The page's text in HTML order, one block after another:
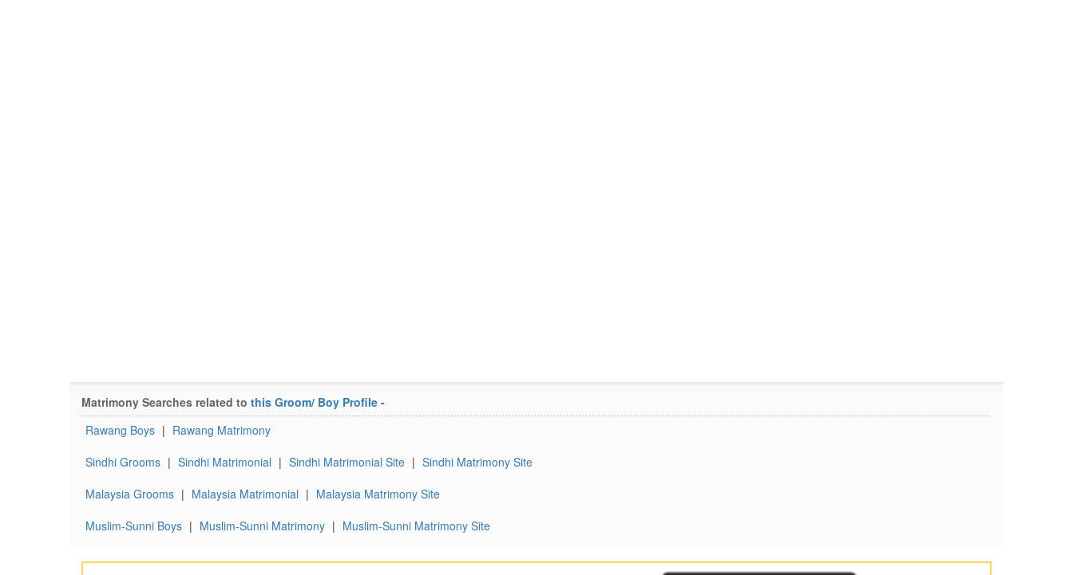
Matrimony Searches related to this Groom/ Boy Profile -
Rawang Boys | Rawang Matrimony
Sindhi Grooms | Sindhi Matrimonial | Sindhi Matrimonial Site | Sindhi Matrimony Site
Malaysia Grooms | Malaysia Matrimonial | Malaysia Matrimony Site
Muslim-Sunni Boys | Muslim-Sunni Matrimony | Muslim-Sunni Matrimony Site